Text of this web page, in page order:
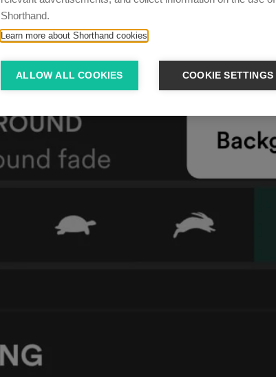
Shorthand.
Learn more about Shorthand cookies
ALLOW ALL COOKIES COOKIE SETTINGS